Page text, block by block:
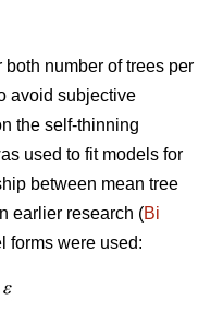
number of trees per
avoid subjective
the self-thinning
used to fit models for
between mean tree
earlier research (Bi
forms were used: